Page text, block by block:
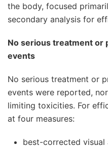
the body, focused
secondary analysis for
No serious treatment or
events
No serious treatment or
events were reported,
limiting toxicities. For
at four measures:
best-corrected visual